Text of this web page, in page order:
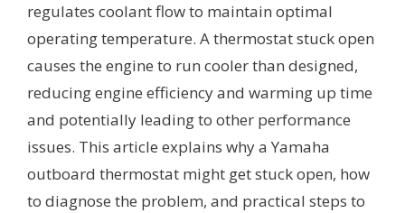
regulates coolant flow to maintain optimal
operating temperature. A thermostat stuck open
causes the engine to run cooler than designed,
reducing engine efficiency and warming up time
and potentially leading to other performance
issues. This article explains why a Yamaha
outboard thermostat might get stuck open, how
to diagnose the problem, and practical steps to